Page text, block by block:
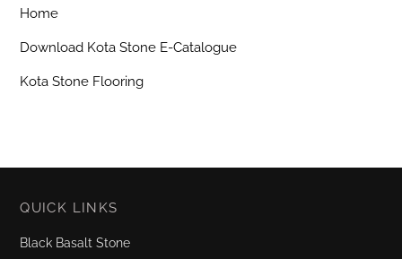
Home
Download Kota Stone E-Catalogue
Kota Stone Flooring
QUICK LINKS
Black Basalt Stone